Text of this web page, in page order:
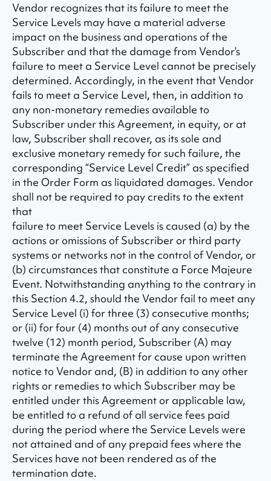
Vendor recognizes that its failure to meet the
Service Levels may have a material adverse
impact on the business and operations of the
Subscriber and that the damage from Vendor’s
failure to meet a Service Level cannot be precisely
determined. Accordingly, in the event that Vendor
fails to meet a Service Level, then, in addition to
any non-monetary remedies available to
Subscriber under this Agreement, in equity, or at
law, Subscriber shall recover, as its sole and
exclusive monetary remedy for such failure, the
corresponding “Service Level Credit” as specified
in the Order Form as liquidated damages. Vendor
shall not be required to pay credits to the extent
that
failure to meet Service Levels is caused (a) by the
actions or omissions of Subscriber or third party
systems or networks not in the control of Vendor, or
(b) circumstances that constitute a Force Majeure
Event. Notwithstanding anything to the contrary in
this Section 4.2, should the Vendor fail to meet any
Service Level (i) for three (3) consecutive months;
or (ii) for four (4) months out of any consecutive
twelve (12) month period, Subscriber (A) may
terminate the Agreement for cause upon written
notice to Vendor and, (B) in addition to any other
rights or remedies to which Subscriber may be
entitled under this Agreement or applicable law,
be entitled to a refund of all service fees paid
during the period where the Service Levels were
not attained and of any prepaid fees where the
Services have not been rendered as of the
termination date.